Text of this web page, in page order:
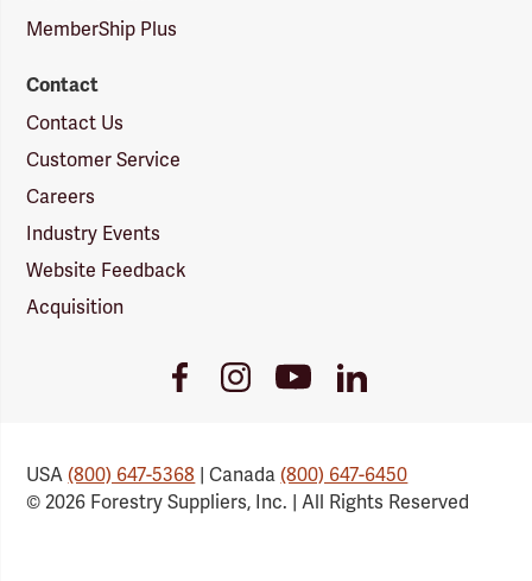
MemberShip Plus
Contact
Contact Us
Customer Service
Careers
Industry Events
Website Feedback
Acquisition
FacebookInstagramYoutubeLinkedIn
USA(800) 647-5368 | Canada(800) 647-6450
© 2026 Forestry Suppliers, Inc. | All Rights Reserved